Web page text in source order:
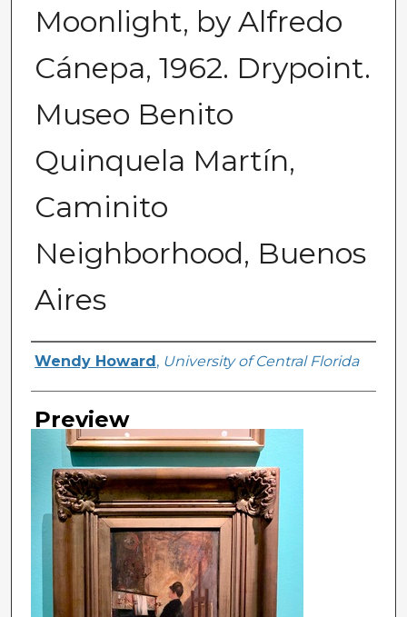
Moonlight, by Alfredo
Cánepa, 1962. Drypoint.
Museo Benito
Quinquela Martín,
Caminito
Neighborhood, Buenos
Aires
Creator
Wendy Howard , University of Central Florida
Preview